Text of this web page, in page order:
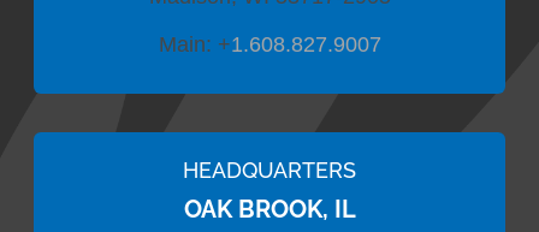
Main: +1.608.827.9007
HEADQUARTERS
OAK BROOK, IL